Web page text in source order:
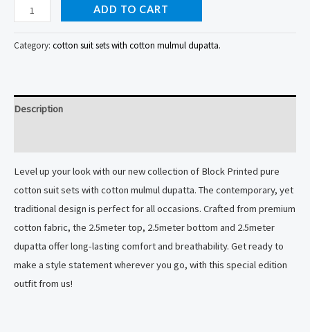
cotton
suit
sets
mulmul
dupatta
ADD TO CART
Category: cotton suit sets with cotton mulmul dupatta.
Description
Level up your look with our new collection of Block Printed pure
cotton suit sets with cotton mulmul dupatta. The contemporary, yet
traditional design is perfect for all occasions. Crafted from premium
cotton fabric, the 2.5meter top, 2.5meter bottom and 2.5meter
dupatta offer long-lasting comfort and breathability. Get ready to
make a style statement wherever you go, with this special edition
outfit from us!